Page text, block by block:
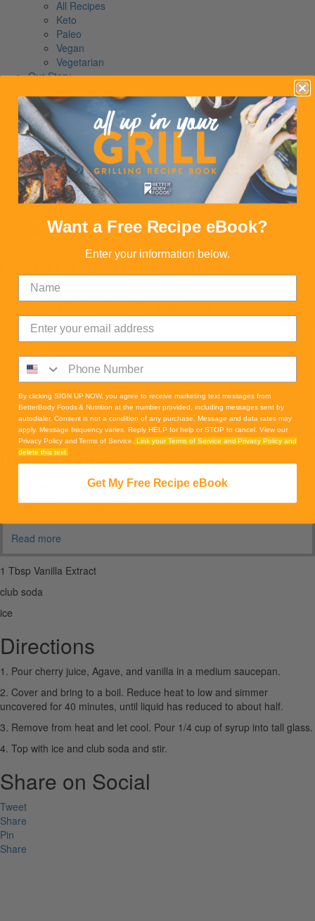
All Recipes
Keto
Paleo
Vegan
Vegetarian
Our Story
The Way We Do It
Giving Back
Our Story
Read Our Story
Our Founder
The Way We Do It
Giving Back
Shop
Contact
Cherry Vanilla Soda
Dairy Free Gluten-Free
Ingredients
3 cup unsweetened black cherry juice
3/4 cup BBF organic agave
Read more
1 Tbsp Vanilla Extract
club soda
ice
Directions
1. Pour cherry juice, Agave, and vanilla in a medium saucepan.
2. Cover and bring to a boil. Reduce heat to low and simmer
uncovered for 40 minutes, until liquid has reduced to about half.
3. Remove from heat and let cool. Pour 1/4 cup of syrup into tall glass.
4. Top with ice and club soda and stir.
Share on Social
Tweet
Share
Pin
Share
Want a Free Recipe eBook?
Enter your information below.
By clicking SIGN UP NOW, you agree to receive marketing text messages from
BetterBody Foods & Nutrition at the number provided, including messages sent by
autodialer. Consent is not a condition of any purchase. Message and data rates may
apply. Message frequency varies. Reply HELP for help or STOP to cancel. View our
Privacy Policy and Terms of Service.
Link your Terms of Service and Privacy Policy and
delete this text.
Get My Free Recipe eBook